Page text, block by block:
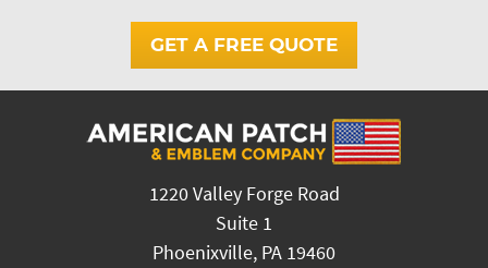
GET A FREE QUOTE
1220 Valley Forge Road
Suite 1
Phoenixville, PA 19460